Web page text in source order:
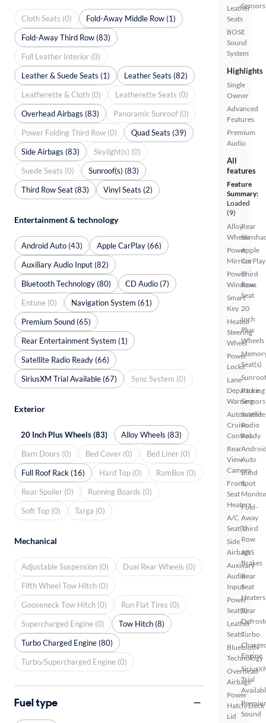
Leather
Seats
BOSE
Sound
System
Sensors
Highlights
Single
Owner
Advanced
Features
Premium
Audio
All
features
Feature
Summary:
Loaded
(9)
Alloy
Wheels
Power
Mirrors
Power
Windows
Smart
Key
Heated
Steering
Wheel
Power
Locks
Lane
Departure
Warning
Automated
Cruise
Control
Rear
View
Camera
Front
Seat
Heaters
A/C
Seat(s)
Side
Airbags
Auxiliary
Audio
Input
Power
Seat(s)
Leather
Seats
Bluetooth
Technology
Overhead
Airbags
Power
Hatch/Deck
Lid
Rear
Apple
CarPlay
Third
Row
Seat
20
Inch
Plus
Wheels
Seat(s)
Parking
Sensors
Satellite
Radio
Ready
Auto
Blind
Spot
Fold-
Away
Third
Row
ABS
Brakes
Rear
Seat
Heaters
Rear
Turbo
Engine
Trial
Sound
Cloth Seats (0)
Fold-Away Middle Row (1)
Fold-Away Third Row (83)
Full Leather Interior (0)
Leather & Suede Seats (1)
Leather Seats (82)
Leatherette & Cloth (0)
Leatherette Seats (0)
Overhead Airbags (83)
Panoramic Sunroof (0)
Power Folding Third Row (0)
Quad Seats (39)
Side Airbags (83)
Skylight(s) (0)
Suede Seats (0)
Sunroof(s) (83)
Third Row Seat (83)
Vinyl Seats (2)
Entertainment & technology
Android Auto (43)
Apple CarPlay (66)
Auxiliary Audio Input (82)
Bluetooth Technology (80)
CD Audio (7)
Entune (0)
Navigation System (61)
Premium Sound (65)
Rear Entertainment System (1)
Satellite Radio Ready (66)
SiriusXM Trial Available (67)
Sync System (0)
Exterior
20 Inch Plus Wheels (83)
Alloy Wheels (83)
Barn Doors (0)
Bed Cover (0)
Bed Liner (0)
Full Roof Rack (16)
Hard Top (0)
RamBox (0)
Rear Spoiler (0)
Running Boards (0)
Soft Top (0)
Targa (0)
Mechanical
Adjustable Suspension (0)
Dual Rear Wheels (0)
Fifth Wheel Tow Hitch (0)
Gooseneck Tow Hitch (0)
Run Flat Tires (0)
Supercharged Engine (0)
Tow Hitch (8)
Turbo Charged Engine (80)
Turbo/Supercharged Engine (0)
Fuel type